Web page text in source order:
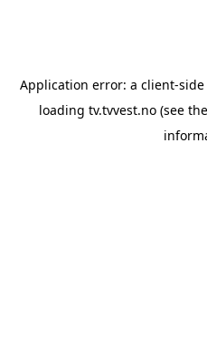
Application error: a client-
loading tv.tvvest.no(see the